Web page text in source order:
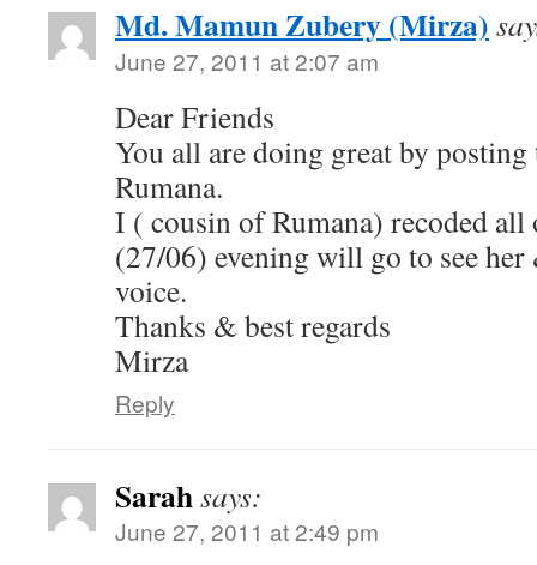
Md. Mamun Zubery (Mirza)
June 27, 2011 at 2:07 am
Dear Friends
You all are doing great by
Rumana.
I ( cousin of Rumana) recoded
(27/06) evening will go to see
voice.
Thanks & best regards
Mirza
Reply
Sarahsays:
June 27, 2011 at 2:49 pm